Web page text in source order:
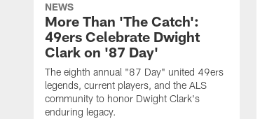
NEWS
More Than 'The Catch':
49ers Celebrate Dwight
Clark on '87 Day'
The eighth annual "87 Day" united 49ers
legends, current players, and the ALS
community to honor Dwight Clark's
enduring legacy.